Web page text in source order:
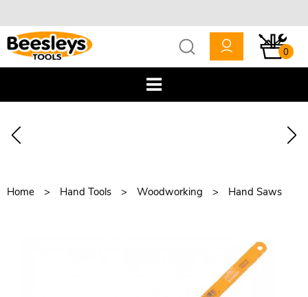
0
Home Hand Tools Woodworking Hand Saws